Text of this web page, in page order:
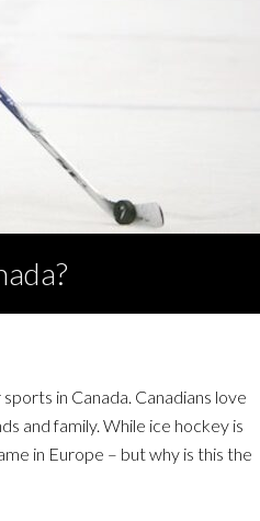
in Canada. Canadians love
and family. While ice hockey is
in Europe – but why is this the